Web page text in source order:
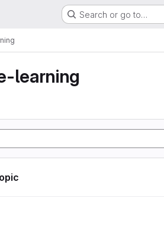
Search or go to…
learning